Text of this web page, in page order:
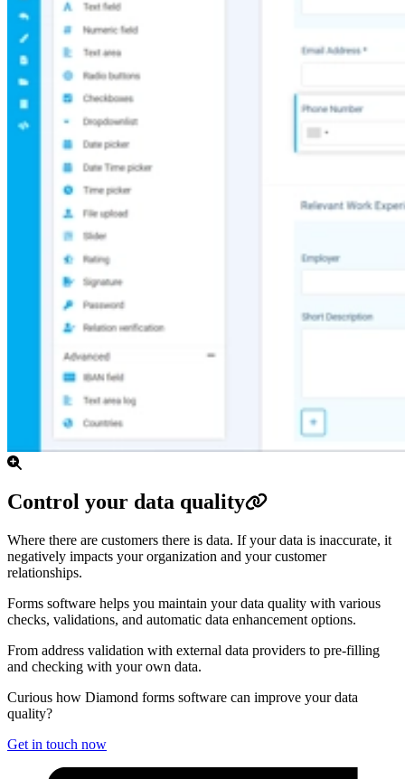
Control your data quality
Where there are customers there is data. If your data is inaccurate, it
negatively impacts your organization and your customer
relationships.
Forms software helps you maintain your data quality with various
checks, validations, and automatic data enhancement options.
From address validation with external data providers to pre-filling
and checking with your own data.
Curious how Diamond forms software can improve your data
quality?
Get in touch now